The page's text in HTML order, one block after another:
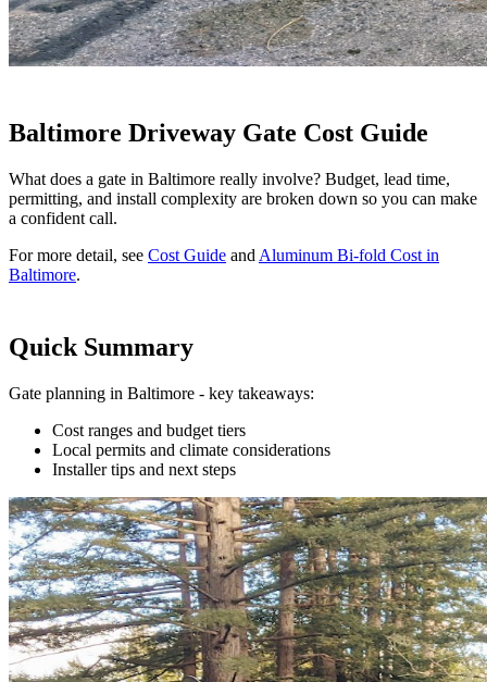
Baltimore Driveway Gate Cost Guide
What does a gate in Baltimore really involve? Budget, lead time,
permitting, and install complexity are broken down so you can make
a confident call.
For more detail, see Cost Guide and Aluminum Bi-fold Cost in
Baltimore.
Quick Summary
Gate planning in Baltimore - key takeaways:
Cost ranges and budget tiers
Local permits and climate considerations
Installer tips and next steps